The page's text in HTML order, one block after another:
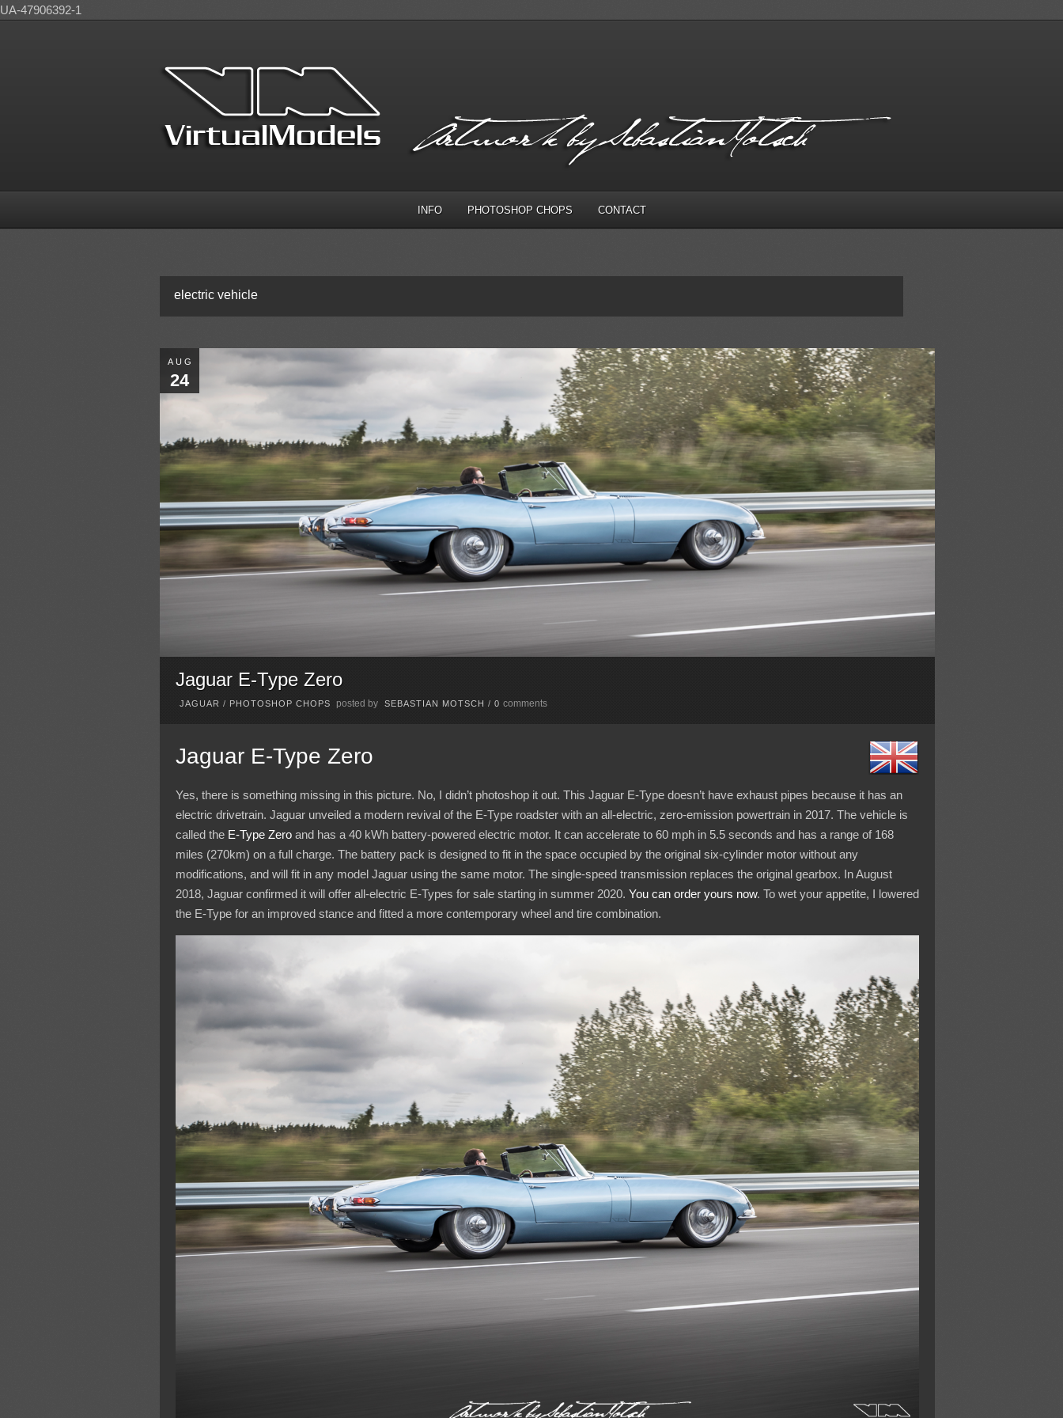
UA-47906392-1
INFO PHOTOSHOP CHOPS CONTACT
electric vehicle
AUG
24
Jaguar E-Type Zero
JAGUAR / PHOTOSHOP CHOPS posted by SEBASTIAN MOTSCH / 0 comments
Jaguar E-Type Zero
Yes, there is something missing in this picture. No, I didn’t photoshop it out. This Jaguar E-Type doesn’t have exhaust pipes because it has an
electric drivetrain. Jaguar unveiled a modern revival of the E-Type roadster with an all-electric, zero-emission powertrain in 2017. The vehicle is
called the E-Type Zeroand has a 40 kWh battery-powered electric motor. It can accelerate to 60 mph in 5.5 seconds and has a range of 168
miles (270km) on a full charge. The battery pack is designed to fit in the space occupied by the original six-cylinder motor without any
modifications, and will fit in any model Jaguar using the same motor. The single-speed transmission replaces the original gearbox. In August
2018, Jaguar confirmed it will offer all-electric E-Types for sale starting in summer 2020. You can order yours now. To wet your appetite, I lowered
the E-Type for an improved stance and fitted a more contemporary wheel and tire combination.